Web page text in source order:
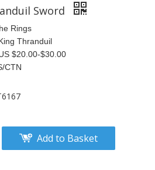
Sword
Rings
Thranduil
$20.00-$30.00
CTN
Add to Basket